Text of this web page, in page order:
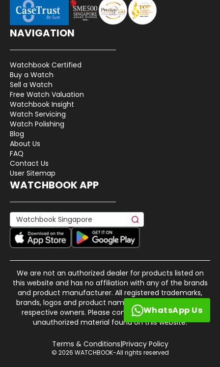
WhatsApp Us
NAVIGATION
Watchbook Certified
Buy a Watch
Sell a Watch
Free Watch Valuation
Watchbook Insight
Watch Servicing
Watch Polishing
Blog
About Us
FAQ
Contact Us
User Sitemap
WATCHBOOK APP
We are not an authorized dealer for products listed on
this website and has no affiliation with any of the brands
and product manufacturer. All registered trademarks,
brands, logos and product names are property of their
respective owners. Please contact us if there is any
unauthorized material found on this website.
© 2026 WATCHBOOK-All rights reserved
Terms & Conditions|Privacy Policy